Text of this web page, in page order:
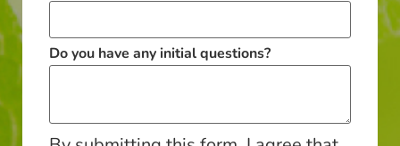
Do you have any initial questions?